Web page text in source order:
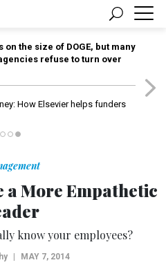
the size of DOGE, but many
refuse to turn over
How Elsevier helps funders
a More Empathetic
know your employees?
MAY 7, 2014